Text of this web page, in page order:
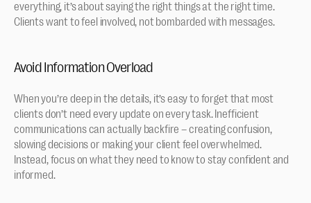
everything, it’s about saying the right things at the right time.
Clients want to feel involved, not bombarded with messages.
Avoid Information Overload
When you’re deep in the details, it’s easy to forget that most
clients don’t need every update on every task. Inefficient
communications can actually backfire – creating confusion,
slowing decisions or making your client feel overwhelmed.
Instead, focus on what they need to know to stay confident and
informed.